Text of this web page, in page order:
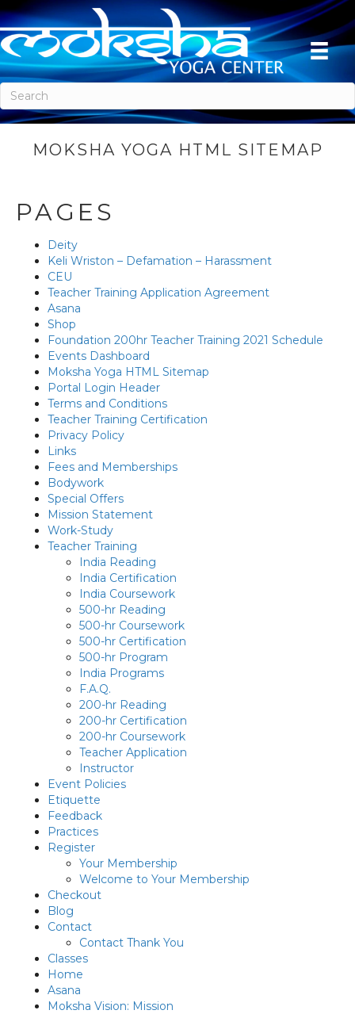
MOKSHA YOGA HTML SITEMAP
PAGES
Deity
Keli Wriston – Defamation – Harassment
CEU
Teacher Training Application Agreement
Asana
Shop
Foundation 200hr Teacher Training 2021 Schedule
Events Dashboard
Moksha Yoga HTML Sitemap
Portal Login Header
Terms and Conditions
Teacher Training Certification
Privacy Policy
Links
Fees and Memberships
Bodywork
Special Offers
Mission Statement
Work-Study
Teacher Training
India Reading
India Certification
India Coursework
500-hr Reading
500-hr Coursework
500-hr Certification
500-hr Program
India Programs
F.A.Q.
200-hr Reading
200-hr Certification
200-hr Coursework
Teacher Application
Instructor
Event Policies
Etiquette
Feedback
Practices
Register
Your Membership
Welcome to Your Membership
Checkout
Blog
Contact
Contact Thank You
Classes
Home
Asana
Moksha Vision: Mission